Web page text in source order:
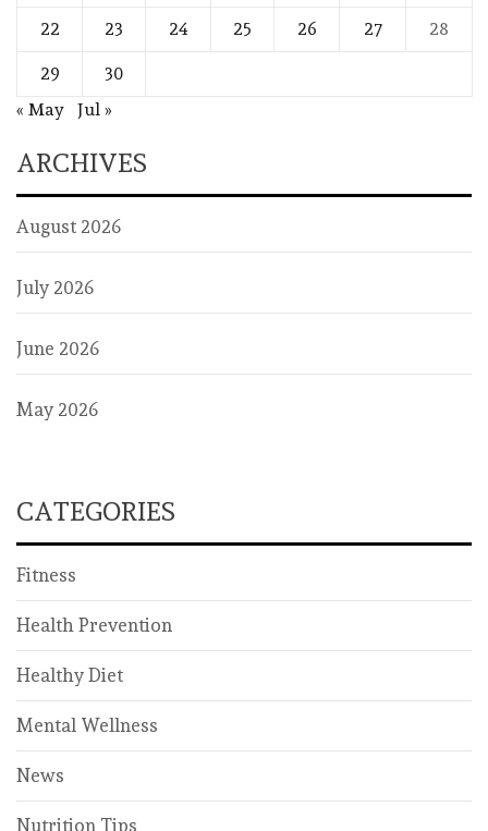
22 23 24 25 26 27 28
29
30
« May
Jul »
ARCHIVES
August 2026
July 2026
June 2026
May 2026
CATEGORIES
Fitness
Health Prevention
Healthy Diet
Mental Wellness
News
Nutrition Tips